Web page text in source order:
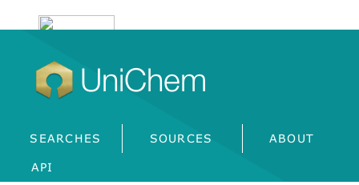
UniChem
SEARCHES SOURCES ABOUT
API